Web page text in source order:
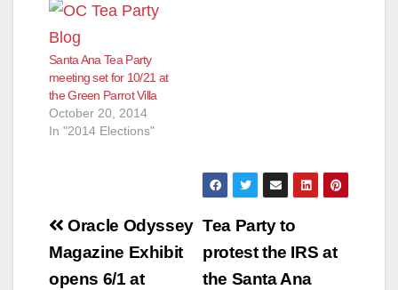
Santa Ana Tea Party
meeting set for 10/21 at
the Green Parrot Villa
October 20, 2014
In "2014 Elections"
Post
navigation
Tea Party to
protest the IRS at
the Santa Ana
Oracle Odyssey
Magazine Exhibit
opens 6/1 at